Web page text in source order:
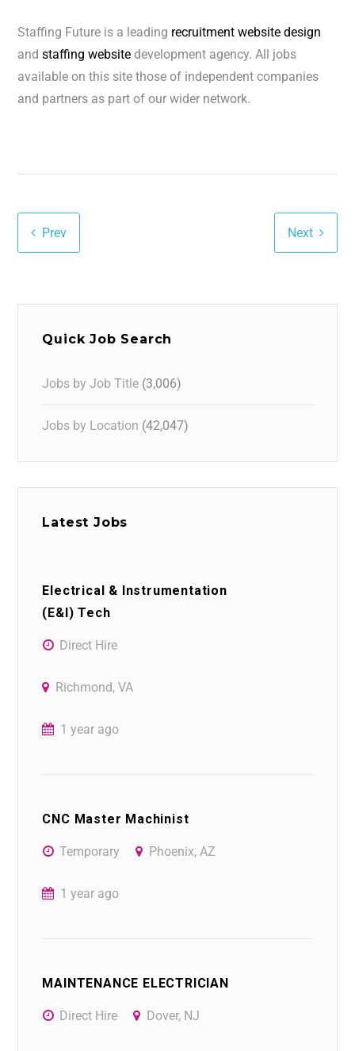
Staffing Future is a leading recruitment website design
andstaffing website development agency. All jobs
available on this site those of independent companies
and partners as part of our wider network.
Prev Next
Quick Job Search
Jobs by Job Title (3,006)
Jobs by Location (42,047)
Latest Jobs
Electrical & Instrumentation
(E&I) Tech
Direct Hire
Richmond, VA
1 year ago
CNC Master Machinist
Temporary Phoenix, AZ
1 year ago
MAINTENANCE ELECTRICIAN
Direct Hire Dover, NJ